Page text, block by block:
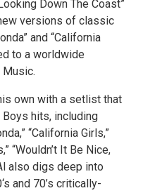
Down The Coast”
versions of classic
and “California
to a worldwide
own with a setlist that
hits, including
“California Girls,”
“Wouldn’t It Be Nice,
Al also digs deep into
and 70’s critically-